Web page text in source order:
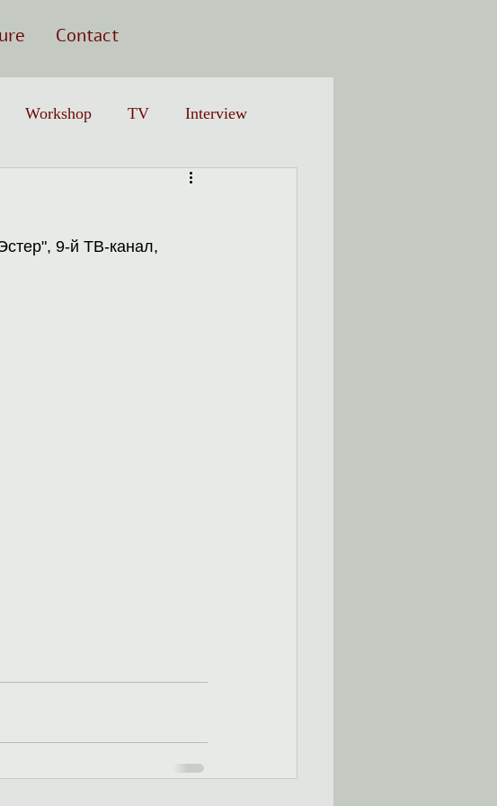
Contact
Workshop TV Interview
9-й ТВ-канал,